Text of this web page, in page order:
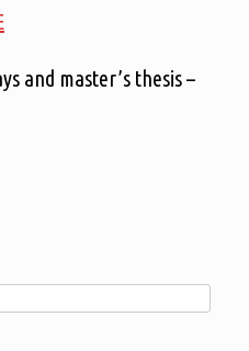
and master’s thesis –